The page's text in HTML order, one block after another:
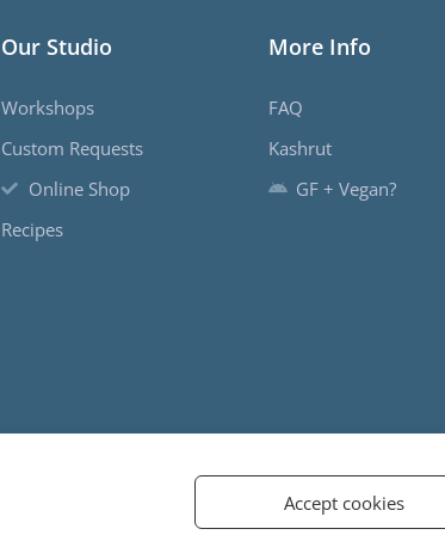
Accept cookies
Our Studio
Workshops
Custom Requests
Online Shop
Recipes
More Info
FAQ
Kashrut
GF + Vegan?